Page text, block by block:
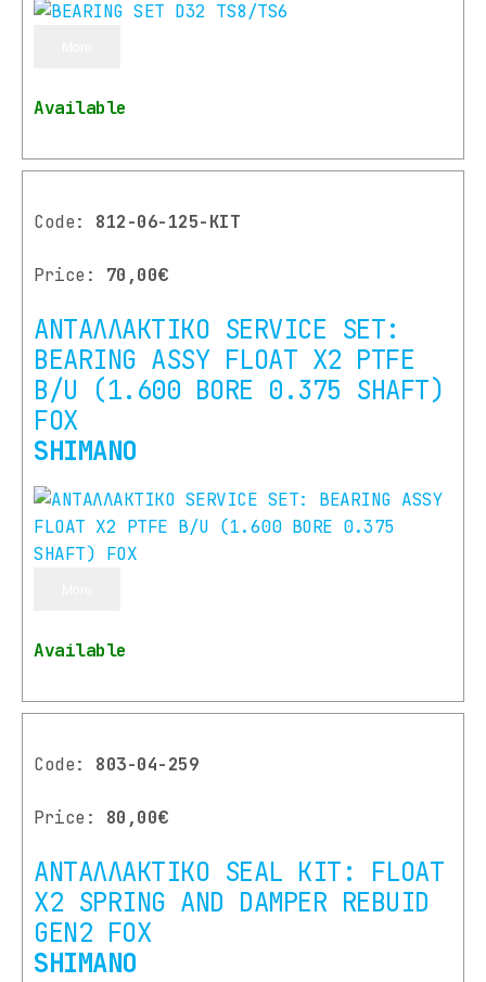
Available
Code: 812-06-125-ΚΙΤ
Price: 70,00€
ΑΝΤΑΛΛΑΚΤΙΚΟ SERVICE SET:
BEARING ASSY FLOAT X2 PTFE
B/U (1.600 BORE 0.375 SHAFT)
FOX
SHIMANO
Available
Code: 803-04-259
Price: 80,00€
ΑΝΤΑΛΛΑΚΤΙΚΟ SEAL KIT: FLOAT
X2 SPRING AND DAMPER REBUID
GEN2 FOX
SHIMANO